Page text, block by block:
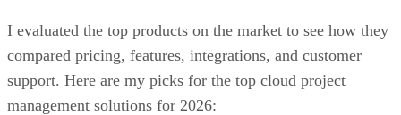
I evaluated the top products on the market to see how they
compared pricing, features, integrations, and customer
support. Here are my picks for the top cloud project
management solutions for 2026: